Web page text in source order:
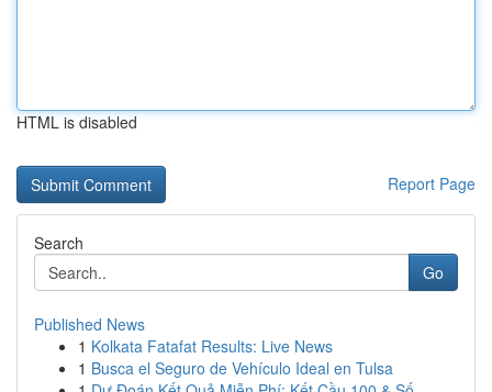
HTML is disabled
Report Page
Search
Go
Published News
1 Kolkata Fatafat Results: Live News
1 Busca el Seguro de Vehículo Ideal en Tulsa